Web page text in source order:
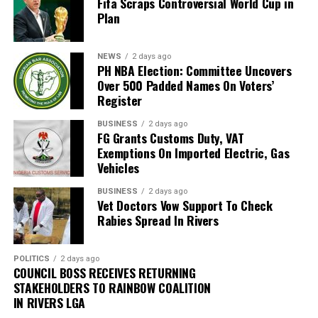
magistrate”, he said, “the process, must involve all
stakeholders.
“To achieve this, the next Settlement Week will be held
during the legal year. That week will be declared a ‘free
week’ so that lawyers will not be required to appear in
any other court.”
Justice Amadi further disclosed that a new committee
has been set up to review the current RSMDC fees,
which he described as “very, very low”, and explained
that the review aims to keep the fees accessible and
further encourage litigants to use the Multi-Door
Courthouse instead of the High Court and Magistrate
Courts.
According to him, “The Multi-Door Courthouse was not
established to make revenue for the Rivers State
Government, but to help decongest the High Court and
Plan
NEWS 2 days ago
PH NBA Election: Committee Uncovers
Over 500 Padded Names On Voters’
Register
BUSINESS 2 days ago
FG Grants Customs Duty, VAT
Exemptions On Imported Electric, Gas
Vehicles
BUSINESS 2 days ago
Vet Doctors Vow Support To Check
Rabies Spread In Rivers
POLITICS 2 days ago
COUNCIL BOSS RECEIVES RETURNING
STAKEHOLDERS TO RAINBOW COALITION
IN RIVERS LGA